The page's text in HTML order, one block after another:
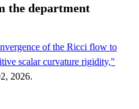
the department
of the Ricci flow to
scalar curvature rigidity,"
2026.